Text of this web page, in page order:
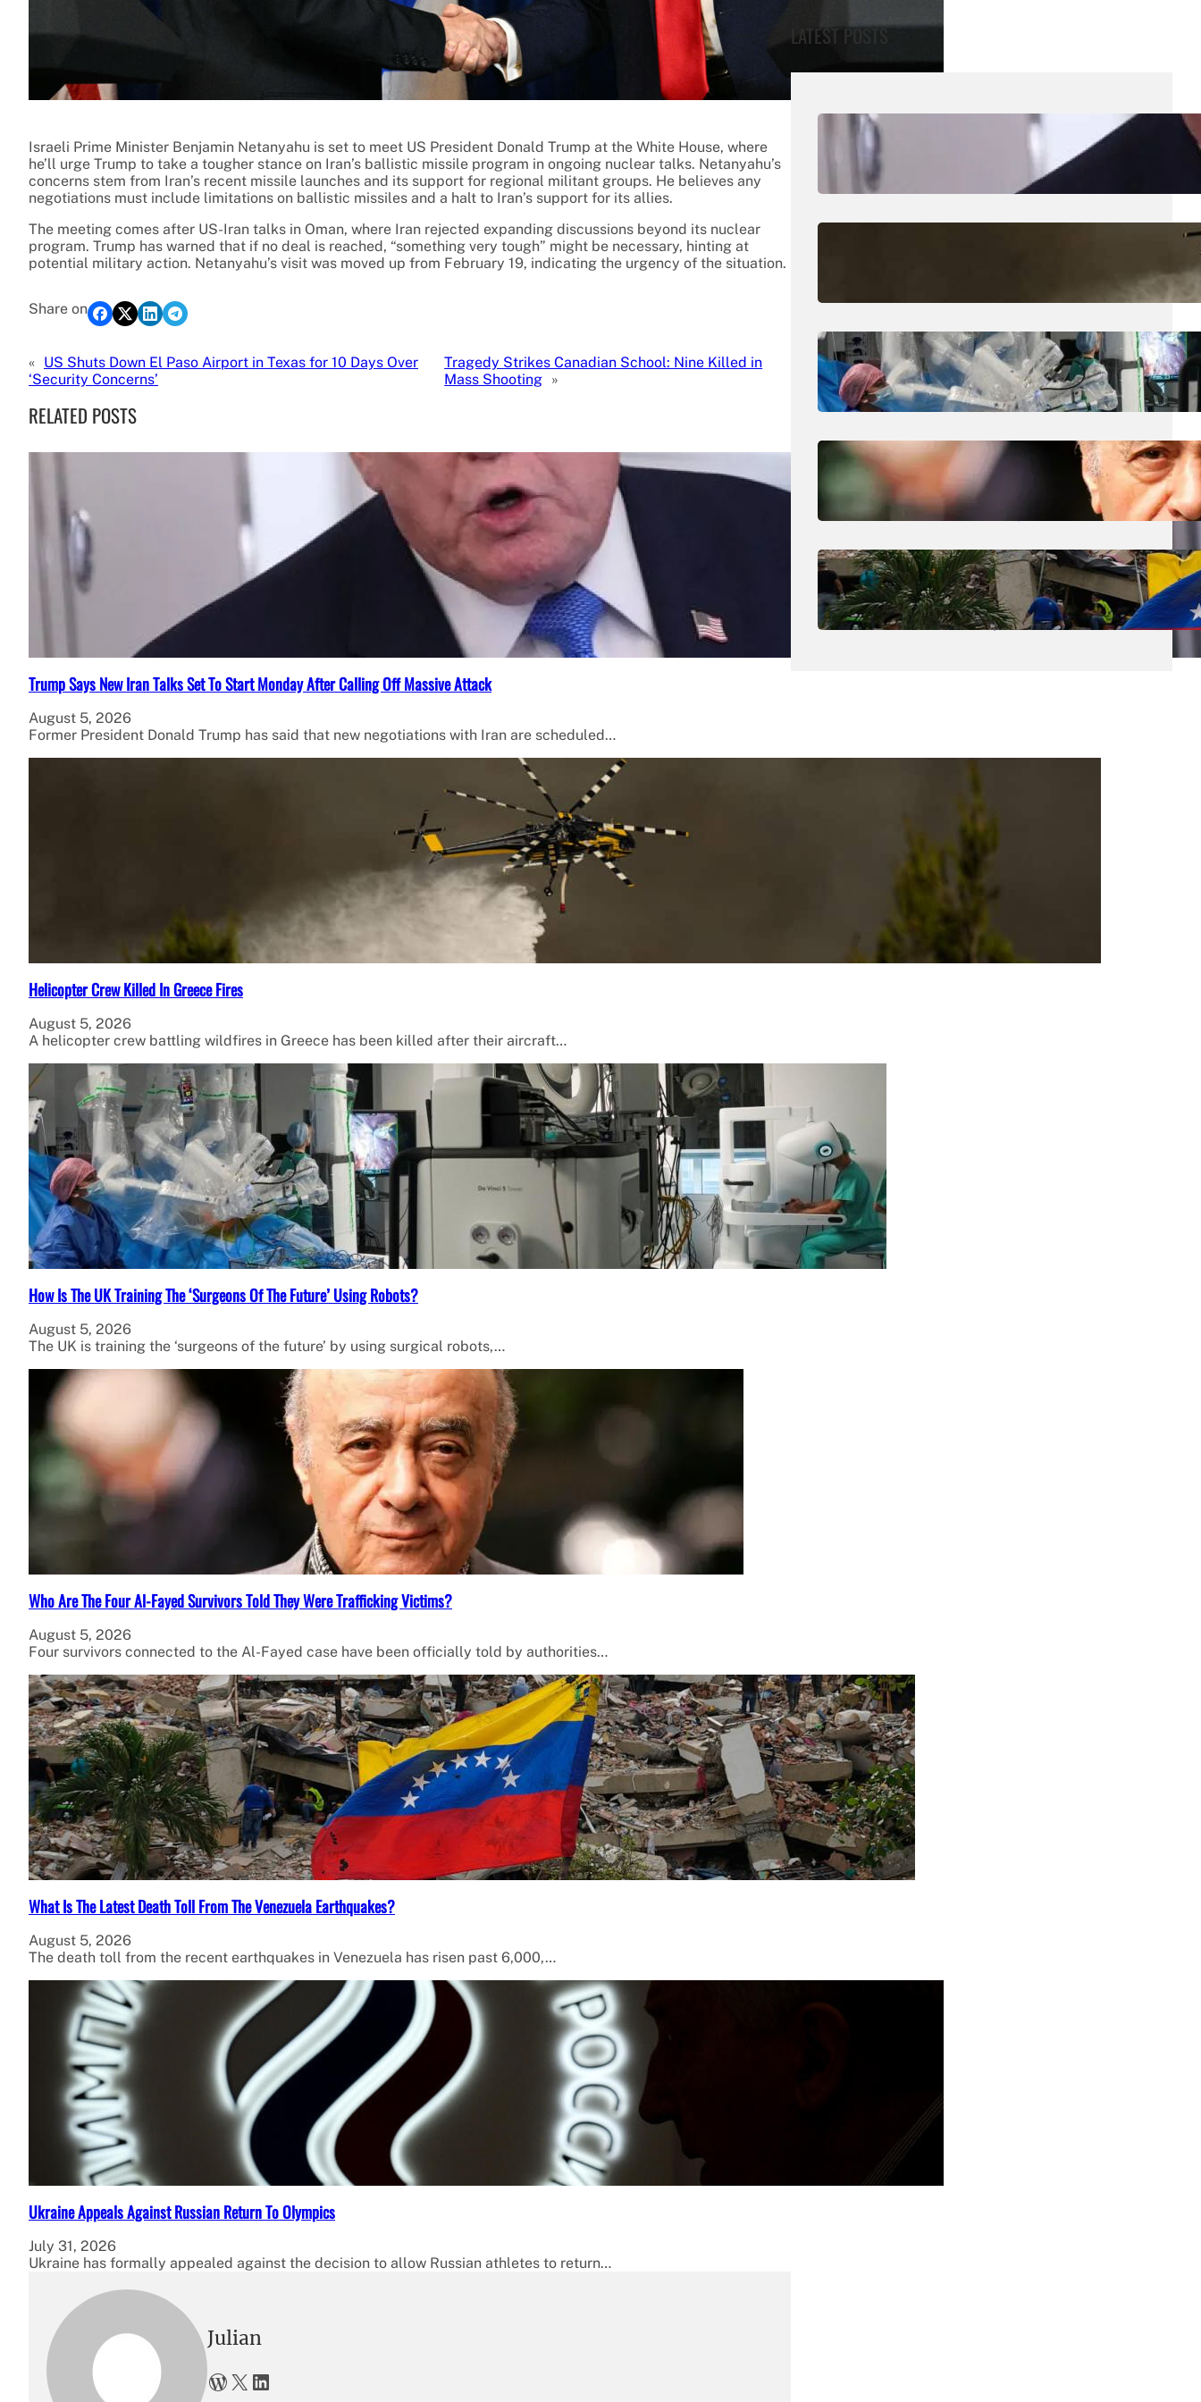
Israeli Prime Minister Benjamin Netanyahu is set to meet US President Donald Trump at the White House, where
he’ll urge Trump to take a tougher stance on Iran’s ballistic missile program in ongoing nuclear talks. Netanyahu’s
concerns stem from Iran’s recent missile launches and its support for regional militant groups. He believes any
negotiations must include limitations on ballistic missiles and a halt to Iran’s support for its allies.
The meeting comes after US-Iran talks in Oman, where Iran rejected expanding discussions beyond its nuclear
program. Trump has warned that if no deal is reached, “something very tough” might be necessary, hinting at
potential military action. Netanyahu’s visit was moved up from February 19, indicating the urgency of the situation.
Share on
« US Shuts Down El Paso Airport in Texas for 10 Days Over
‘Security Concerns’
Tragedy Strikes Canadian School: Nine Killed in
Mass Shooting »
RELATED POSTS
Trump Says New Iran Talks Set To Start Monday After Calling Off Massive Attack
August 5, 2026
Former President Donald Trump has said that new negotiations with Iran are scheduled…
Helicopter Crew Killed In Greece Fires
August 5, 2026
A helicopter crew battling wildfires in Greece has been killed after their aircraft…
How Is The UK Training The ‘Surgeons Of The Future’ Using Robots?
August 5, 2026
The UK is training the ‘surgeons of the future’ by using surgical robots,…
Who Are The Four Al-Fayed Survivors Told They Were Trafficking Victims?
August 5, 2026
Four survivors connected to the Al-Fayed case have been officially told by authorities…
What Is The Latest Death Toll From The Venezuela Earthquakes?
August 5, 2026
The death toll from the recent earthquakes in Venezuela has risen past 6,000,…
Ukraine Appeals Against Russian Return To Olympics
July 31, 2026
Ukraine has formally appealed against the decision to allow Russian athletes to return…
Julian
WordPress X LinkedIn
LATEST POSTS
Trump Says New Iran Talks Set To Start
Monday After Calling Off Massive Attack
August 5, 2026.Liene
How Is The UK Training The ‘Surgeons Of
The Future’ Using Robots?
August 5, 2026 Liene
Who Are The Four Al-Fayed Survivors Told
They Were Trafficking Victims?
August 5, 2026.Liene
What Is The Latest Death Toll From The
Venezuela Earthquakes?